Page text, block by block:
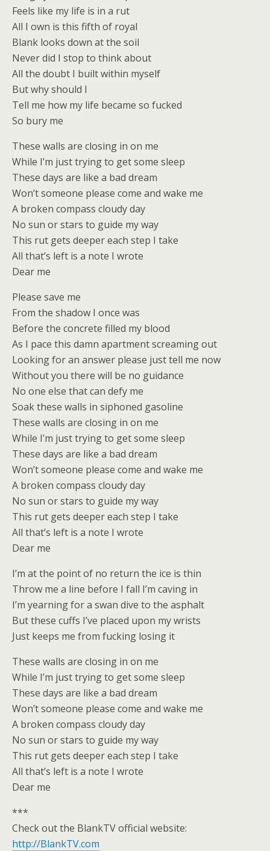
Feels like my life is in a rut
All I own is this fifth of royal
Blank looks down at the soil
Never did I stop to think about
All the doubt I built within myself
But why should I
Tell me how my life became so fucked
So bury me
These walls are closing in on me
While I’m just trying to get some sleep
These days are like a bad dream
Won’t someone please come and wake me
A broken compass cloudy day
No sun or stars to guide my way
This rut gets deeper each step I take
All that’s left is a note I wrote
Dear me
Please save me
From the shadow I once was
Before the concrete filled my blood
As I pace this damn apartment screaming out
Looking for an answer please just tell me now
Without you there will be no guidance
No one else that can defy me
Soak these walls in siphoned gasoline
These walls are closing in on me
While I’m just trying to get some sleep
These days are like a bad dream
Won’t someone please come and wake me
A broken compass cloudy day
No sun or stars to guide my way
This rut gets deeper each step I take
All that’s left is a note I wrote
Dear me
I’m at the point of no return the ice is thin
Throw me a line before I fall I’m caving in
I’m yearning for a swan dive to the asphalt
But these cuffs I’ve placed upon my wrists
Just keeps me from fucking losing it
These walls are closing in on me
While I’m just trying to get some sleep
These days are like a bad dream
Won’t someone please come and wake me
A broken compass cloudy day
No sun or stars to guide my way
This rut gets deeper each step I take
All that’s left is a note I wrote
Dear me
***
Check out the BlankTV official website:
http://BlankTV.com